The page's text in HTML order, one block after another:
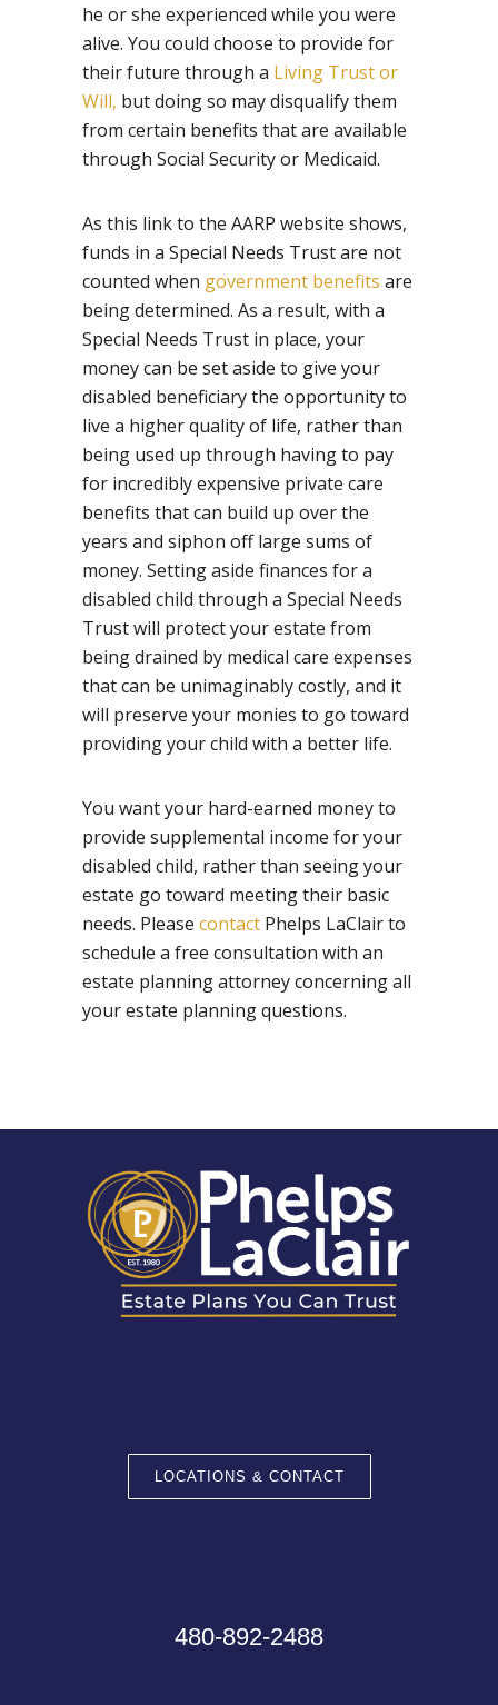
he or she experienced while you were
alive. You could choose to provide for
their future through a Living Trust or
Will, but doing so may disqualify them
from certain benefits that are available
through Social Security or Medicaid.
As this link to the AARP website shows,
funds in a Special Needs Trust are not
counted when government benefits are
being determined. As a result, with a
Special Needs Trust in place, your
money can be set aside to give your
disabled beneficiary the opportunity to
live a higher quality of life, rather than
being used up through having to pay
for incredibly expensive private care
benefits that can build up over the
years and siphon off large sums of
money. Setting aside finances for a
disabled child through a Special Needs
Trust will protect your estate from
being drained by medical care expenses
that can be unimaginably costly, and it
will preserve your monies to go toward
providing your child with a better life.
You want your hard-earned money to
provide supplemental income for your
disabled child, rather than seeing your
estate go toward meeting their basic
needs. Please contact Phelps LaClair to
schedule a free consultation with an
estate planning attorney concerning all
your estate planning questions.
LOCATIONS & CONTACT
480-892-2488